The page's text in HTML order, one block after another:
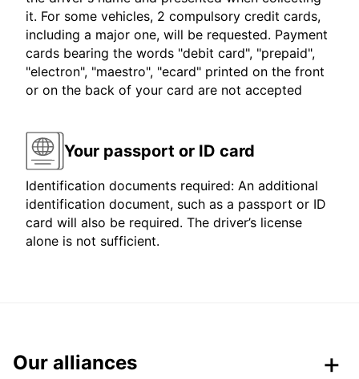
it. For some vehicles, 2 compulsory credit cards,
including a major one, will be requested. Payment
cards bearing the words "debit card", "prepaid",
"electron", "maestro", "ecard" printed on the front
or on the back of your card are not accepted
Your passport or ID card
Identification documents required: An additional
identification document, such as a passport or ID
card will also be required. The driver’s license
alone is not sufficient.
Our alliances